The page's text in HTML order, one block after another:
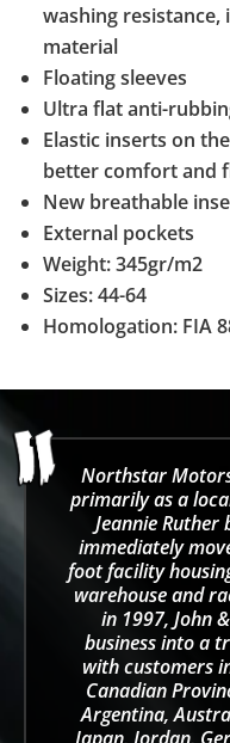
washing
material
Floating sleeves
Ultra flat anti-
Elastic inserts on
better comfort and
New breathable
External pockets
Weight: 345gr/m2
Sizes: 44-64
Homologation: FIA
Northstar
primarily as a
Jeannie Ruther
immediately
foot facility
warehouse and
in 1997, John
business into a
with customers
Canadian
Argentina,